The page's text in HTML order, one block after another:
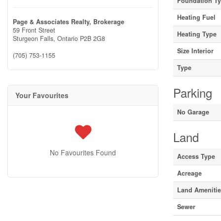
Page & Associates Realty, Brokerage
59 Front Street
Sturgeon Falls, Ontario P2B 2G8
(705) 753-1155
Your Favourites
No Favourites Found
Heating Fuel
Heating Type
Size Interior
Type
Parking
No Garage
Land
Access Type
Acreage
Land
Sewer